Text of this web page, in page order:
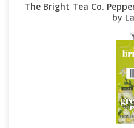
The Bright Tea Co.
by